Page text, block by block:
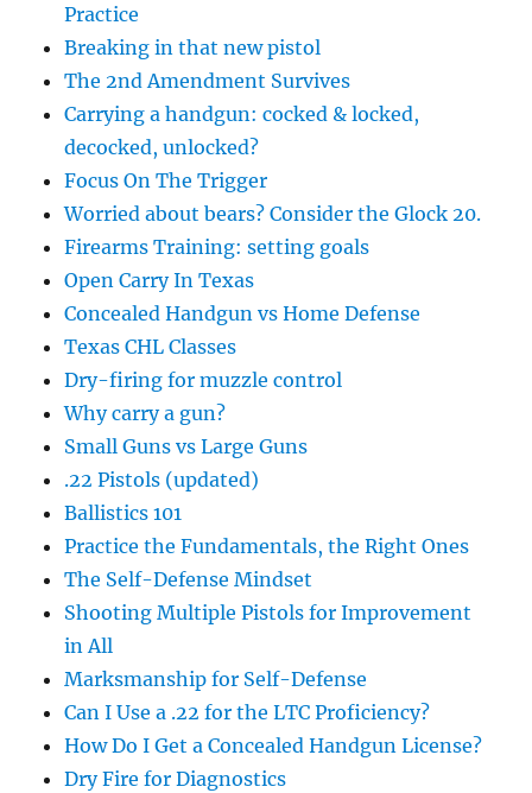
Practice
Breaking in that new pistol
The 2nd Amendment Survives
Carrying a handgun: cocked & locked,
decocked, unlocked?
Focus On The Trigger
Worried about bears? Consider the Glock 20.
Firearms Training: setting goals
Open Carry In Texas
Concealed Handgun vs Home Defense
Texas CHL Classes
Dry-firing for muzzle control
Why carry a gun?
Small Guns vs Large Guns
.22 Pistols (updated)
Ballistics 101
Practice the Fundamentals, the Right Ones
The Self-Defense Mindset
Shooting Multiple Pistols for Improvement
in All
Marksmanship for Self-Defense
Can I Use a .22 for the LTC Proficiency?
How Do I Get a Concealed Handgun License?
Dry Fire for Diagnostics